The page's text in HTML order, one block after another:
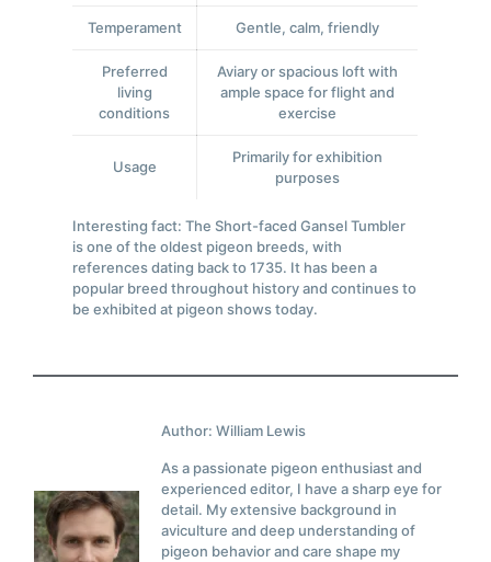
Temperament Gentle, calm, friendly
Preferred
living
conditions
Aviary or spacious loft with
ample space for flight and
exercise
Usage
Primarily for exhibition
purposes
Interesting fact: The Short-faced Gansel Tumbler
is one of the oldest pigeon breeds, with
references dating back to 1735. It has been a
popular breed throughout history and continues to
be exhibited at pigeon shows today.
Author: William Lewis
As a passionate pigeon enthusiast and
experienced editor, I have a sharp eye for
detail. My extensive background in
aviculture and deep understanding of
pigeon behavior and care shape my